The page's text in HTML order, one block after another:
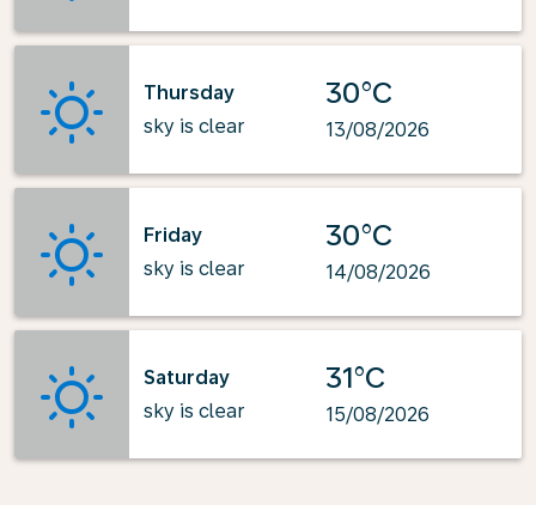
Thursday
sky is clear
30°C
13/08/2026
Friday
sky is clear
30°C
14/08/2026
Saturday
sky is clear
31°C
15/08/2026